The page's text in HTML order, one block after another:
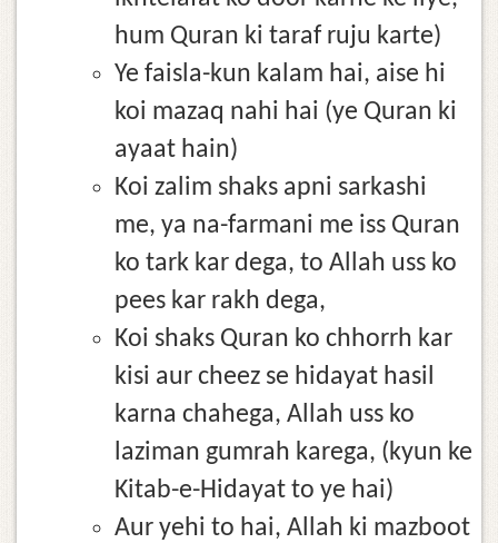
hum Quran ki taraf ruju karte)
Ye faisla-kun kalam hai, aise hi
koi mazaq nahi hai (ye Quran ki
ayaat hain)
Koi zalim shaks apni sarkashi
me, ya na-farmani me iss Quran
ko tark kar dega, to Allah uss ko
pees kar rakh dega,
Koi shaks Quran ko chhorrh kar
kisi aur cheez se hidayat hasil
karna chahega, Allah uss ko
laziman gumrah karega, (kyun ke
Kitab-e-Hidayat to ye hai)
Aur yehi to hai, Allah ki mazboot